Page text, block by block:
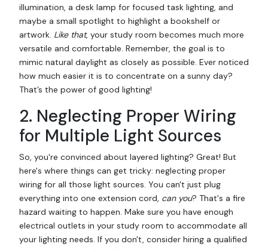
illumination, a desk lamp for focused task lighting, and
maybe a small spotlight to highlight a bookshelf or
artwork. Like that, your study room becomes much more
versatile and comfortable. Remember, the goal is to
mimic natural daylight as closely as possible. Ever noticed
how much easier it is to concentrate on a sunny day?
That’s the power of good lighting!
2. Neglecting Proper Wiring
for Multiple Light Sources
So, you're convinced about layered lighting? Great! But
here's where things can get tricky: neglecting proper
wiring for all those light sources. You can't just plug
everything into one extension cord, can you? That's a fire
hazard waiting to happen. Make sure you have enough
electrical outlets in your study room to accommodate all
your lighting needs. If you don't, consider hiring a qualified